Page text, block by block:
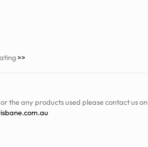
>>
the any products used please contact us on